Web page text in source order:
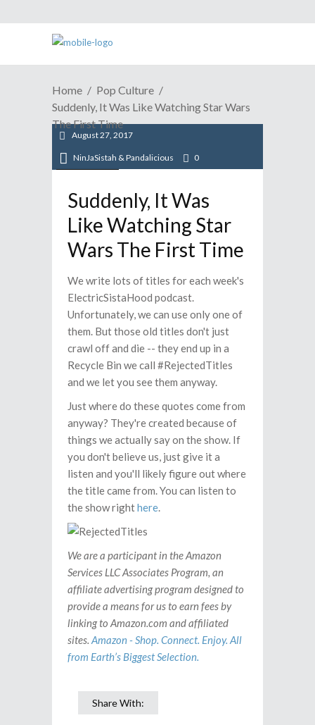
Home
Pop Culture
Suddenly, It Was Like Watching Star Wars
The First Time
Pop Culture
August 27, 2017
NinJaSistah & Pandalicious 0
Suddenly, It Was
Like Watching Star
Wars The First Time
We write lots of titles for each week's
ElectricSistaHood podcast.
Unfortunately, we can use only one of
them. But those old titles don't just
crawl off and die -- they end up in a
Recycle Bin we call #RejectedTitles
and we let you see them anyway.
Just where do these quotes come from
anyway? They're created because of
things we actually say on the show. If
you don't believe us, just give it a
listen and you'll likely figure out where
the title came from. You can listen to
the show righthere.
We are a participant in the Amazon
Services LLC Associates Program, an
affiliate advertising program designed to
provide a means for us to earn fees by
linking to Amazon.com and affiliated
sites. Amazon - Shop. Connect. Enjoy. All
from Earth’s Biggest Selection.
Share With: